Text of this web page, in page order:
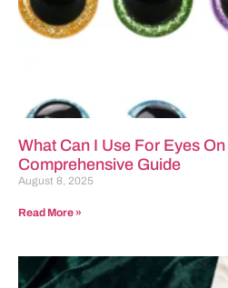
What Can I Use For Eyes
Comprehensive Guide
August 8, 2025
Read More »